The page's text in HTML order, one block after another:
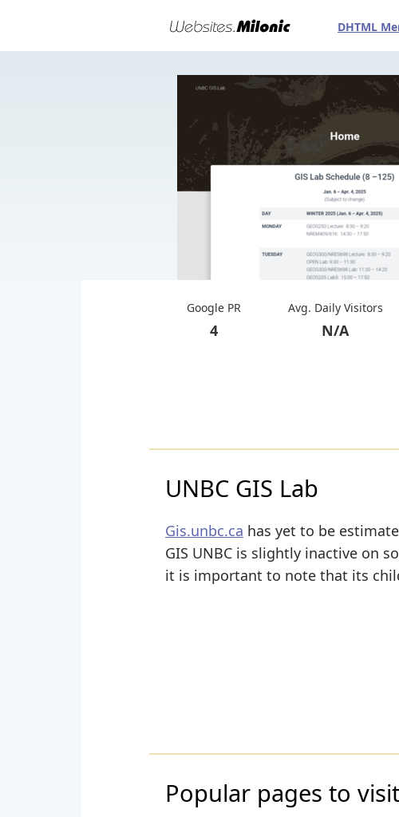
DHTML
Google PR
4
Avg. Daily Visitors
N/A
UNBC GIS Lab
Gis.unbc.ca has yet to be
GIS UNBC is slightly inactive on
it is important to note that its
Popular pages to